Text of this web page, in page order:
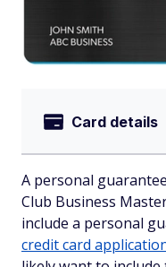
Card details
A personal
Club Business
include a personal
credit card